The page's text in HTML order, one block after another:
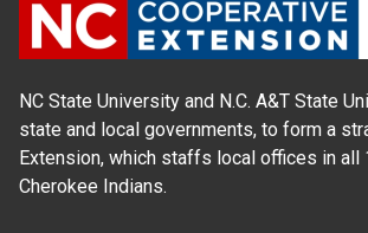
NC State University and N.C. A&T State
state and local governments, to form a
Extension, which staffs local offices in
Cherokee Indians.